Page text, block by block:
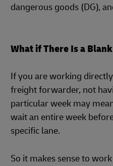
dangerous goods (DG),
What if There Is a
If you are working
freight forwarder, not
particular week may
wait an entire week
specific lane.
So it makes sense to